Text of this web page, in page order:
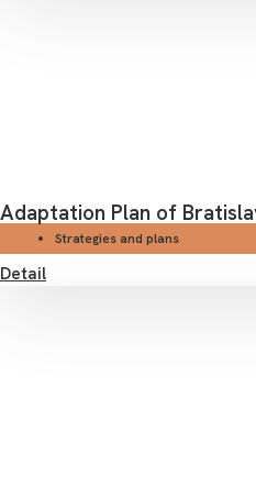
Adaptation Plan of
Strategies and plans
Detail